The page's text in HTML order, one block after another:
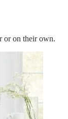
or on their own.